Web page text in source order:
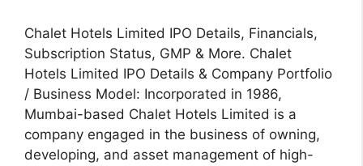
Chalet Hotels Limited IPO Details, Financials,
Subscription Status, GMP & More. Chalet
Hotels Limited IPO Details & Company Portfolio
/ Business Model: Incorporated in 1986,
Mumbai-based Chalet Hotels Limited is a
company engaged in the business of owning,
developing, and asset management of high-